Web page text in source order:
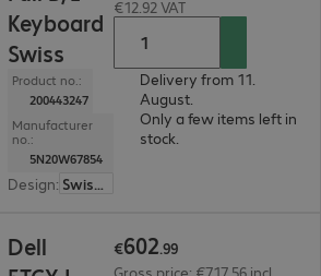
Keyboard
Swiss
Product no.:
200443247
Manufacturer
no.:
5N20W67854
Design: SwissEurope
€12.92 VAT
Delivery from 11.
August.
Only a few items left in
stock.
Dell
€602.99
Gross price: €717.56 incl.